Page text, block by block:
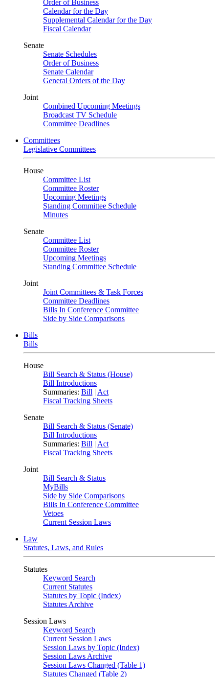
Order of Business
Calendar for the Day
Supplemental Calendar for the Day
Fiscal Calendar
Senate
Senate Schedules
Order of Business
Senate Calendar
General Orders of the Day
Joint
Combined Upcoming Meetings
Broadcast TV Schedule
Committee Deadlines
Committees
Legislative Committees
House
Committee List
Committee Roster
Upcoming Meetings
Standing Committee Schedule
Minutes
Senate
Committee List
Committee Roster
Upcoming Meetings
Standing Committee Schedule
Joint
Joint Committees & Task Forces
Committee Deadlines
Bills In Conference Committee
Side by Side Comparisons
Bills
Bills
House
Bill Search & Status (House)
Bill Introductions
Summaries: Bill | Act
Fiscal Tracking Sheets
Senate
Bill Search & Status (Senate)
Bill Introductions
Summaries: Bill | Act
Fiscal Tracking Sheets
Joint
Bill Search & Status
MyBills
Side by Side Comparisons
Bills In Conference Committee
Vetoes
Current Session Laws
Law
Statutes, Laws, and Rules
Statutes
Keyword Search
Current Statutes
Statutes by Topic (Index)
Statutes Archive
Session Laws
Keyword Search
Current Session Laws
Session Laws by Topic (Index)
Session Laws Archive
Session Laws Changed (Table 1)
Statutes Changed (Table 2)